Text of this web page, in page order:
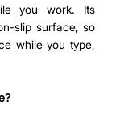
you work. Its
slip surface, so
while you type,